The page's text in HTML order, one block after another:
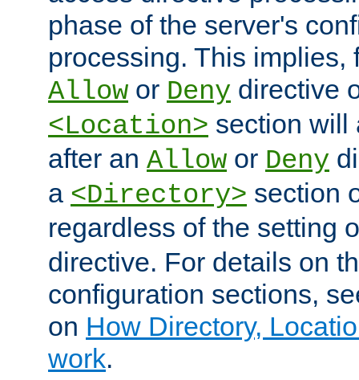
phase of the server's
processing. This implies,
Allow or Deny directive
<Location> section will
after an Allow or Deny
a <Directory> section
regardless of the setting
directive. For details on
configuration sections,
on How Directory,
work.